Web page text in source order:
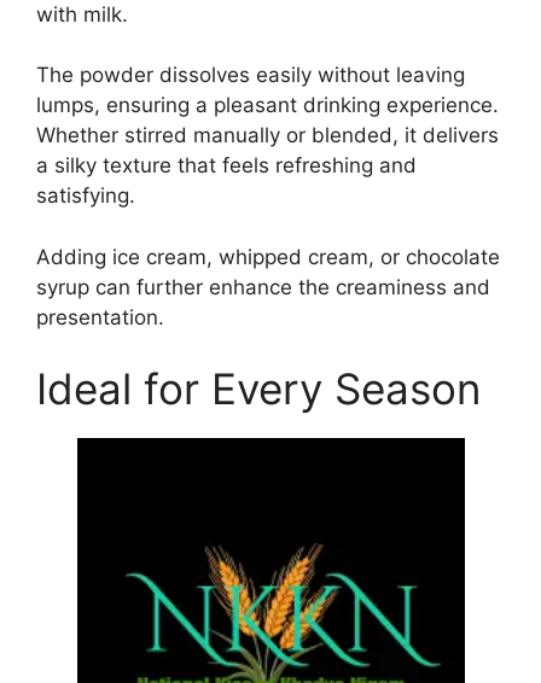
with milk.
The powder dissolves easily without leaving
lumps, ensuring a pleasant drinking experience.
Whether stirred manually or blended, it delivers
a silky texture that feels refreshing and
satisfying.
Adding ice cream, whipped cream, or chocolate
syrup can further enhance the creaminess and
presentation.
Ideal for Every Season